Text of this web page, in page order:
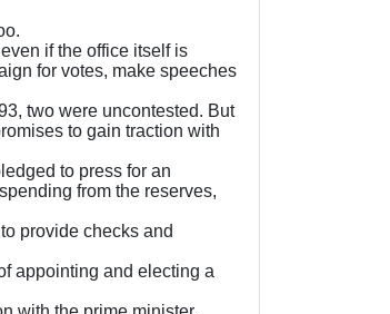
if the office itself is
for votes, make speeches
two were uncontested. But
to gain traction with
to press for an
from the reserves,
provide checks and
appointing and electing a